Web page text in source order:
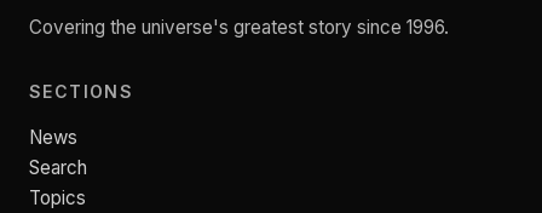
Covering the universe's greatest story since 1996.
SECTIONS
News
Search
Topics